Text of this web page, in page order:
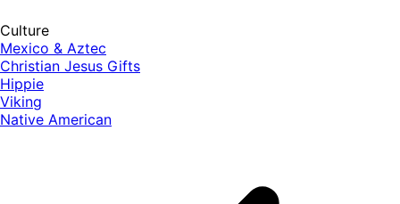
Culture
Mexico & Aztec
Christian Jesus Gifts
Hippie
Viking
Native American